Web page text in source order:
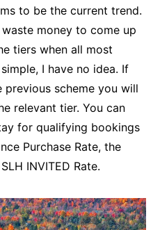
to be the current trend.
money to come up
tiers when all most
I have no idea. If
scheme you will
relevant tier. You can
for qualifying bookings
Purchase Rate, the
INVITED Rate.